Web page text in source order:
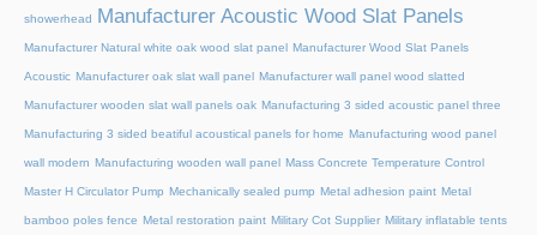
showerhead Manufacturer Acoustic Wood Slat Panels
Manufacturer Natural white oak wood slat panel Manufacturer Wood Slat Panels
Acoustic Manufacturer oak slat wall panel Manufacturer wall panel wood slatted
Manufacturer wooden slat wall panels oak Manufacturing 3 sided acoustic panel three
Manufacturing 3 sided beatiful acoustical panels for home Manufacturing wood panel
wall modern Manufacturing wooden wall panel Mass Concrete Temperature Control
Master H Circulator Pump Mechanically sealed pump Metal adhesion paint Metal
bamboo poles fence Metal restoration paint Military Cot Supplier Military inflatable tents